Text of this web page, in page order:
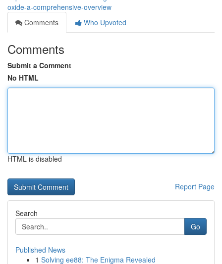
oxide-a-comprehensive-overview
Comments
Who Upvoted
Comments
Submit a Comment
No HTML
HTML is disabled
Report Page
Search
Go
Published News
1 Solving ee88: The Enigma Revealed